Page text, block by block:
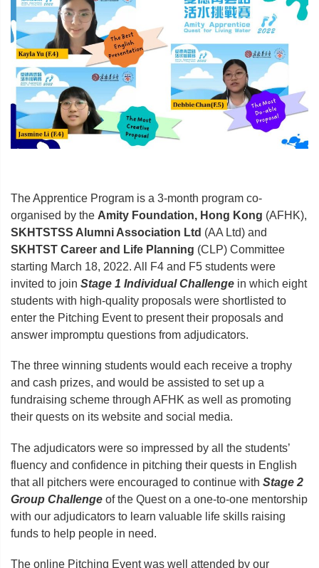
The Apprentice Program is a 3-month program co-
organised by the Amity Foundation, Hong Kong (AFHK),
SKHTSTSS Alumni Association Ltd (AA Ltd) and
SKHTST Career and Life Planning (CLP) Committee
starting March 18, 2022. All F4 and F5 students were
invited to join Stage 1 Individual Challenge in which eight
students with high-quality proposals were shortlisted to
enter the Pitching Event to present their proposals and
answer impromptu questions from adjudicators.
The three winning students would each receive a trophy
and cash prizes, and would be assisted to set up a
fundraising scheme through AFHK as well as promoting
their quests on its website and social media.
The adjudicators were so impressed by all the students’
fluency and confidence in pitching their quests in English
that all pitchers were encouraged to continue with Stage 2
Group Challenge of the Quest on a one-to-one mentorship
with our adjudicators to learn valuable life skills raising
funds to help people in need.
The online Pitching Event was well attended by our